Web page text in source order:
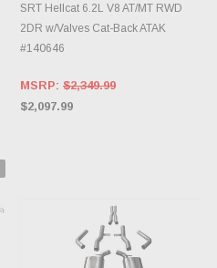
SRT Hellcat 6.2L V8 AT/MT RWD
2DR w/Valves Cat-Back ATAK
#140646
MSRP: $2,349.99
$2,097.99